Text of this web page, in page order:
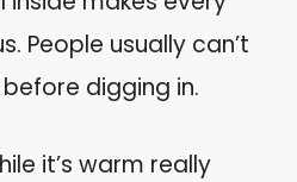
People usually can’t
digging in.
it’s warm really